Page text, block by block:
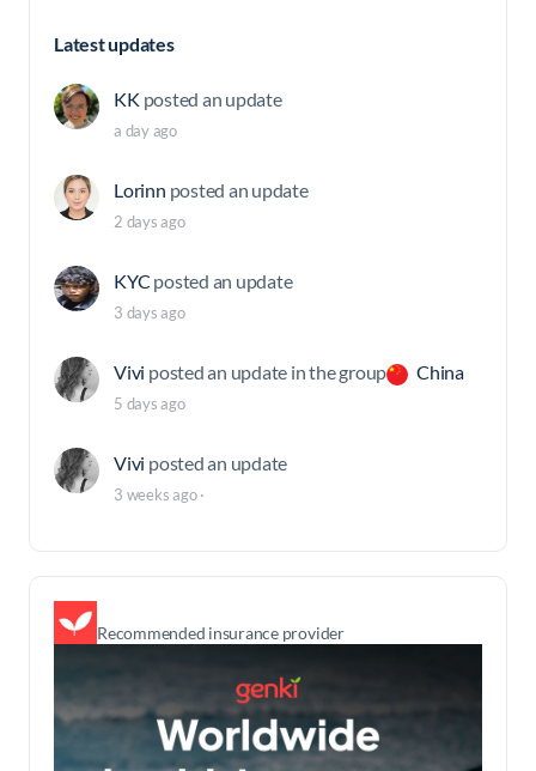
Latest updates
KK posted an update
a day ago
Lorinn posted an update
2 days ago
KYC posted an update
3 days ago
Vivi posted an update in the group China
5 days ago
Vivi posted an update
3 weeks ago·
Recommended insurance provider